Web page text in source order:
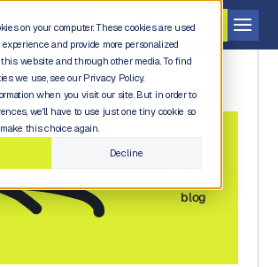
on your computer. These cookies are used
and provide more personalized
website and through other media. To find
we use, see our Privacy Policy.
when you visit our site. But in order to
we'll have to use just one tiny cookie so
this choice again.
Decline
Get a demo
blog